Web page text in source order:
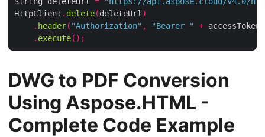
HttpClient . delete(deleteUrl )
. header( "Authorization" , "Bearer " + accessToken
. execute();
DWG to PDF Conversion
Using Aspose.HTML -
Complete Code Example